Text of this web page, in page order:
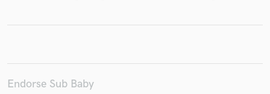
Endorse Sub Baby